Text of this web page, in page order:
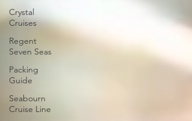
Crystal
Cruises
Regent
Seven Seas
Packing
Guide
Seabourn
Cruise Line